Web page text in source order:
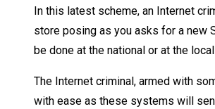
In this latest scheme, an Internet
store posing as you asks for a new
be done at the national or at the
The Internet criminal, armed with
with ease as these systems will